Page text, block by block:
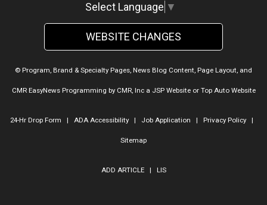
Select Language ▼
WEBSITE CHANGES
© Program, Brand & Specialty Pages, News Blog Content, Page Layout, and
CMR EasyNews Programming by CMR, Inca JSP Websiteor Top Auto Website
24-Hr Drop Form | ADA Accessibility| Job Application | Privacy Policy|
Sitemap
ADD ARTICLE| LIS